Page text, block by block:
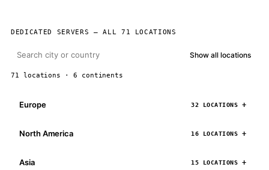
DEDICATED SERVERS — ALL 71 LOCATIONS
Show all locations
71 locations · 6 continents
Europe 32 LOCATIONS
North America 16 LOCATIONS
Asia 15 LOCATIONS